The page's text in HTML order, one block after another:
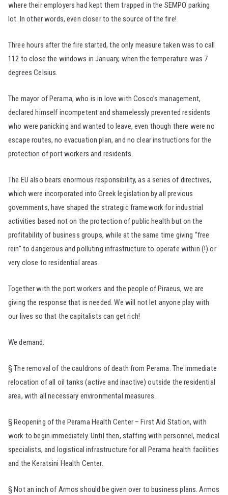
where their employers had kept them trapped in the SEMPO parking
lot. In other words, even closer to the source of the fire!
Three hours after the fire started, the only measure taken was to call
112 to close the windows in January, when the temperature was 7
degrees Celsius.
The mayor of Perama, who is in love with Cosco’s management,
declared himself incompetent and shamelessly prevented residents
who were panicking and wanted to leave, even though there were no
escape routes, no evacuation plan, and no clear instructions for the
protection of port workers and residents.
The EU also bears enormous responsibility, as a series of directives,
which were incorporated into Greek legislation by all previous
governments, have shaped the strategic framework for industrial
activities based not on the protection of public health but on the
profitability of business groups, while at the same time giving “free
rein” to dangerous and polluting infrastructure to operate within (!) or
very close to residential areas.
Together with the port workers and the people of Piraeus, we are
giving the response that is needed. We will not let anyone play with
our lives so that the capitalists can get rich!
We demand:
§ The removal of the cauldrons of death from Perama. The immediate
relocation of all oil tanks (active and inactive) outside the residential
area, with all necessary environmental measures.
§ Reopening of the Perama Health Center – First Aid Station, with
work to begin immediately. Until then, staffing with personnel, medical
specialists, and logistical infrastructure for all Perama health facilities
and the Keratsini Health Center.
§ Not an inch of Armos should be given over to business plans. Armos